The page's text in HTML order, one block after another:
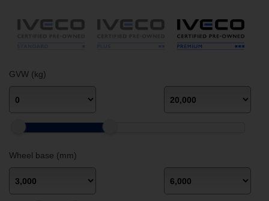
GVW (kg)
Wheel base (mm)